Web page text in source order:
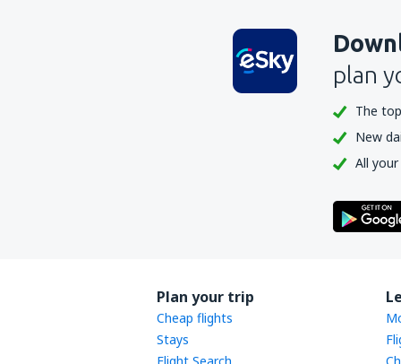
plan
The
New
All
Plan your trip
Cheap flights
Stays